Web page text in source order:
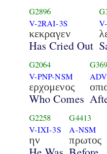
G2896
V-2RAI-3S
κεκραγεν
Has Cried Out
G2064
V-PNP-NSM
ερχομενος
Who Comes
ADV
G2258
V-IXI-3S
ην
G4413
A-NSM
πρωτος